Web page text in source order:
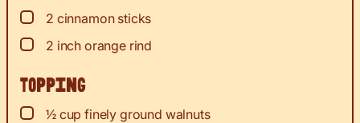
▢
2 cinnamon sticks
▢
2 inch orange rind
Topping
▢
½ cup finely ground walnuts